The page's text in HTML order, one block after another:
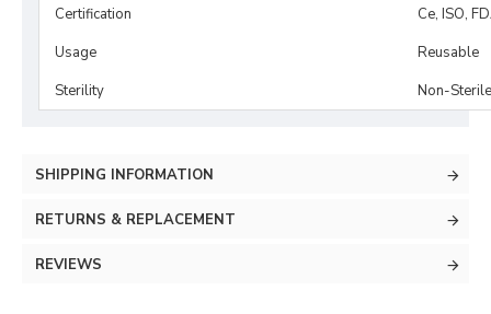
Certification
Ce, ISO,
Usage
Reusable
Sterility
Non-Sterile
SHIPPING INFORMATION
RETURNS & REPLACEMENT
REVIEWS